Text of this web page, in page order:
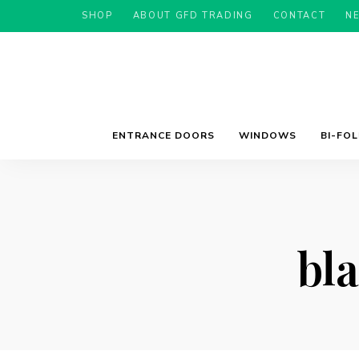
SHOP ABOUT GFD TRADING CONTACT
ENTRANCE DOORS WINDOWS BI-